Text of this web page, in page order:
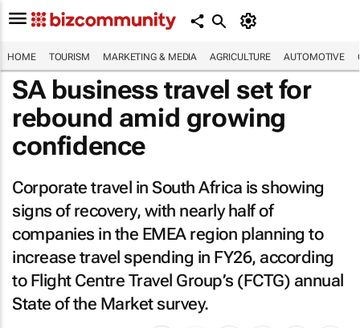
HOME TOURISM MARKETING & MEDIA AGRICULTURE AUTOMOTIVE
SA business travel set for
rebound amid growing
confidence
Corporate travel in South Africa is showing
signs of recovery, with nearly half of
companies in the EMEA region planning to
increase travel spending in FY26, according
to Flight Centre Travel Group’s (FCTG) annual
State of the Market survey.